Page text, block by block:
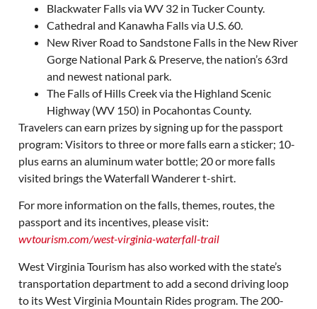
Blackwater Falls via WV 32 in Tucker County.
Cathedral and Kanawha Falls via U.S. 60.
New River Road to Sandstone Falls in the New River
Gorge National Park & Preserve, the nation’s 63rd
and newest national park.
The Falls of Hills Creek via the Highland Scenic
Highway (WV 150) in Pocahontas County.
Travelers can earn prizes by signing up for the passport
program: Visitors to three or more falls earn a sticker; 10-
plus earns an aluminum water bottle; 20 or more falls
visited brings the Waterfall Wanderer t-shirt.
For more information on the falls, themes, routes, the
passport and its incentives, please visit:
wvtourism.com/west-virginia-waterfall-trail
West Virginia Tourism has also worked with the state’s
transportation department to add a second driving loop
to its West Virginia Mountain Rides program. The 200-